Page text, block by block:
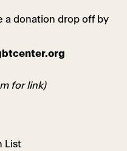
a donation drop off by
for link)
List